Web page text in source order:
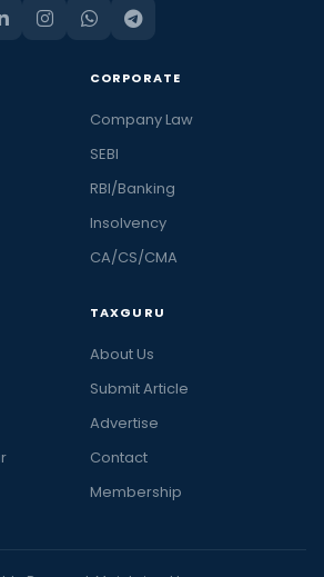
CORPORATE
Company Law
SEBI
RBI/Banking
Insolvency
CA/CS/CMA
TAXGURU
About Us
Submit Article
Advertise
Contact
Membership